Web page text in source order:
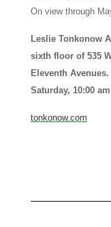
On view through
Leslie Tonkonow
sixth floor of 535
Eleventh
Saturday, 10:00
tonkonow.com